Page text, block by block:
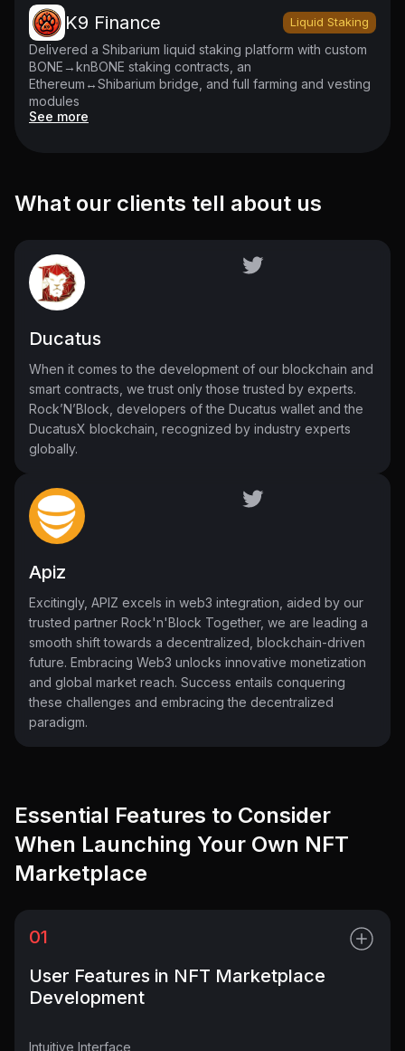
K9 Finance Liquid Staking
Delivered a Shibarium liquid staking platform with custom
BONE→knBONE staking contracts, an
Ethereum↔Shibarium bridge, and full farming and vesting
modules
See more
What our clients tell about us
Ducatus
When it comes to the development of our blockchain and
smart contracts, we trust only those trusted by experts.
Rock’N’Block, developers of the Ducatus wallet and the
DucatusX blockchain, recognized by industry experts
globally.
Apiz
Excitingly, APIZ excels in web3 integration, aided by our
trusted partner Rock'n'Block Together, we are leading a
smooth shift towards a decentralized, blockchain-driven
future. Embracing Web3 unlocks innovative monetization
and global market reach. Success entails conquering
these challenges and embracing the decentralized
paradigm.
Essential Features to Consider
When Launching Your Own NFT
Marketplace
01
User Features in NFT Marketplace
Development
Intuitive Interface